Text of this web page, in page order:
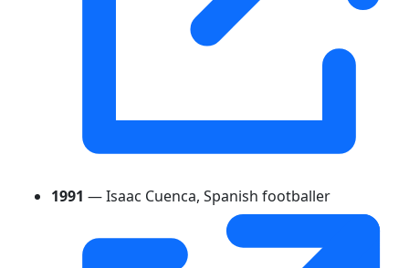
1991 — Isaac Cuenca, Spanish footballer